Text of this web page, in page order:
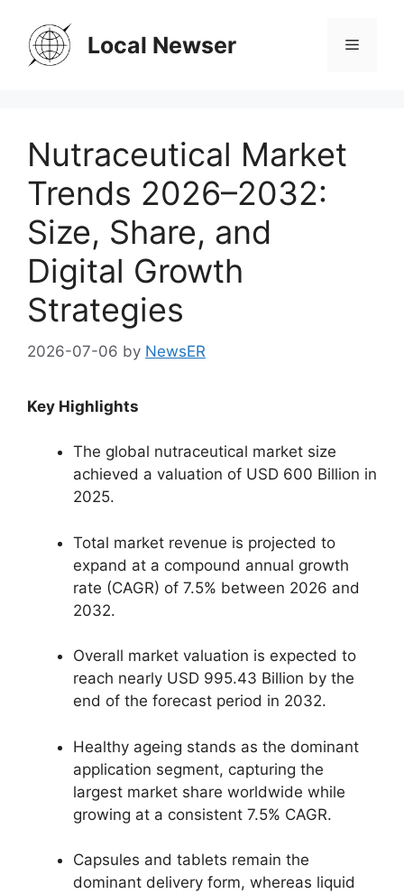
content
Local Newser Menu
Nutraceutical Market
Trends 2026–2032:
Size, Share, and
Digital Growth
Strategies
2026-07-06 by NewsER
Key Highlights
The global nutraceutical market size
achieved a valuation of USD 600 Billion in
2025.
Total market revenue is projected to
expand at a compound annual growth
rate (CAGR) of 7.5% between 2026 and
2032.
Overall market valuation is expected to
reach nearly USD 995.43 Billion by the
end of the forecast period in 2032.
Healthy ageing stands as the dominant
application segment, capturing the
largest market share worldwide while
growing at a consistent 7.5% CAGR.
Capsules and tablets remain the
dominant delivery form, whereas liquid